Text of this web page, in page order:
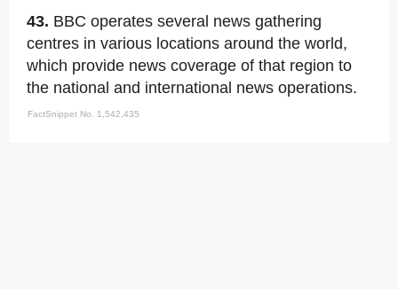
43. BBC operates several news gathering
centres in various locations around the world,
which provide news coverage of that region to
the national and international news operations.
FactSnippet No. 1,542,435